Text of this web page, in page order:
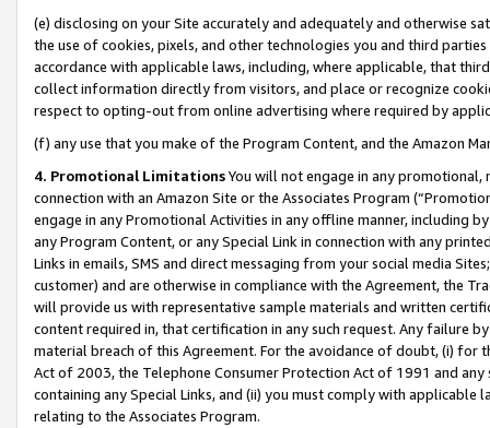
(e) disclosing on your Site accurately and adequately and otherwise
the use of cookies, pixels, and other technologies you and third
accordance with applicable laws, including, where applicable, that
collect information directly from visitors, and place or recognize
respect to opting-out from online advertising where required by
(f) any use that you make of the Program Content, and the Amazon
4. Promotional LimitationsYou will not engage in any
connection with an Amazon Site or the Associates Program
engage in any Promotional Activities in any offline manner, including
any Program Content, or any Special Link in connection with any
Links in emails, SMS and direct messaging from your social media
customer) and are otherwise in compliance with the Agreement, the
will provide us with representative sample materials and written
content required in, that certification in any such request. Any failure
material breach of this Agreement. For the avoidance of doubt, (i) for
Act of 2003, the Telephone Consumer Protection Act of 1991 and
containing any Special Links, and (ii) you must comply with
relating to the Associates Program.